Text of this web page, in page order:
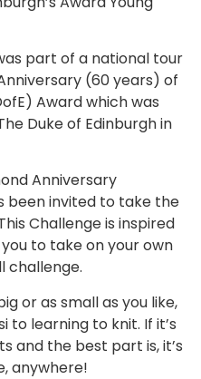
part of a national tour
(60 years) of
Award which was
Duke of Edinburgh in
Anniversary
been invited to take the
Challenge is inspired
to take on your own
challenge.
or as small as you like,
to learning to knit. If it’s
and the best part is, it’s
anywhere!